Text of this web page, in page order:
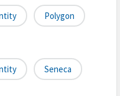
Polygon
Seneca